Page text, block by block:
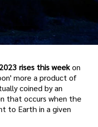
rises this weekon
more a product of
coined by an
that occurs when the
to Earth in a given